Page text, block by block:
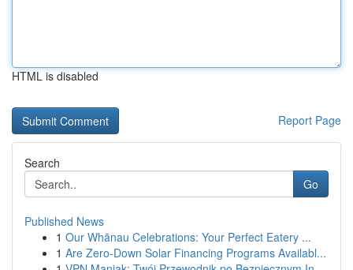
HTML is disabled
Report Page
Search
Go
Published News
1 Our Whānau Celebrations: Your Perfect Eatery ...
1 Are Zero-Down Solar Financing Programs Availabl...